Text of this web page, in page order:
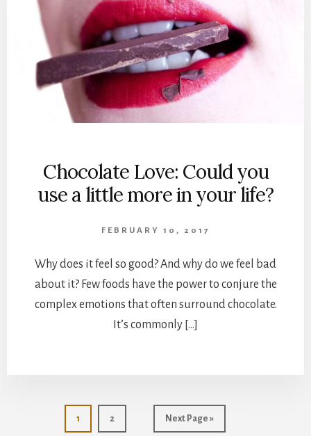
Chocolate Love: Could you
use a little more in your life?
FEBRUARY 10, 2017
Why does it feel so good? And why do we feel bad
about it? Few foods have the power to conjure the
complex emotions that often surround chocolate.
It’s commonly […]
Page
1 Page
2
Go
to
Next Page »